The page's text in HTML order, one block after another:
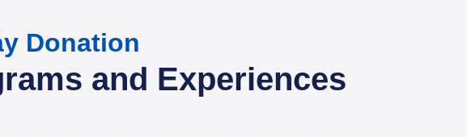
Donation
and Experiences